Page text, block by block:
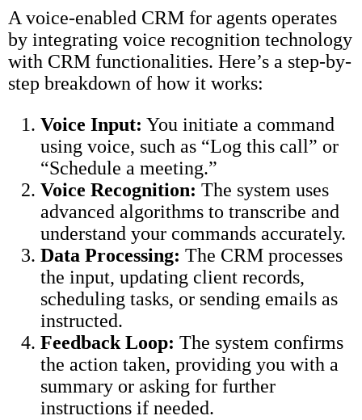
A voice-enabled CRM for agents operates
by integrating voice recognition technology
with CRM functionalities. Here’s a step-by-
step breakdown of how it works:
Voice Input: You initiate a command
using voice, such as “Log this call” or
“Schedule a meeting.”
Voice Recognition: The system uses
advanced algorithms to transcribe and
understand your commands accurately.
Data Processing: The CRM processes
the input, updating client records,
scheduling tasks, or sending emails as
instructed.
Feedback Loop: The system confirms
the action taken, providing you with a
summary or asking for further
instructions if needed.